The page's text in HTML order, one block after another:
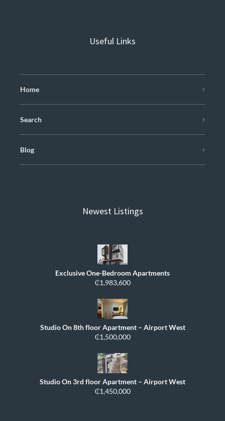
Useful Links
Home
Search
Blog
Newest Listings
Exclusive One-Bedroom Apartments
₵1,983,600
Studio On 8th floor Apartment – Airport West
₵1,500,000
Studio On 3rd floor Apartment – Airport West
₵1,450,000